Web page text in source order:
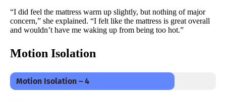
“I did feel the mattress warm up slightly, but nothing of major
concern,” she explained. “I felt like the mattress is great overall
and wouldn’t have me waking up from being too hot.”
Motion Isolation
Motion Isolation – 4